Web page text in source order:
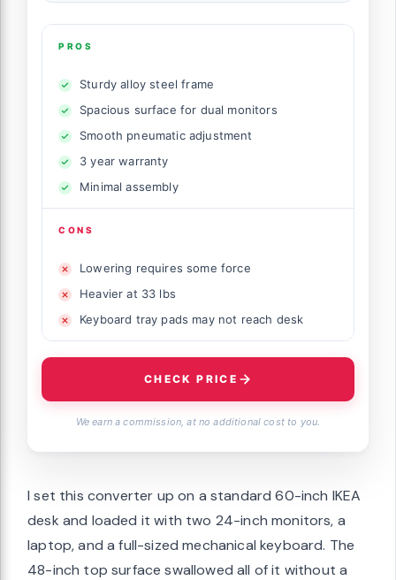
PROS
Sturdy alloy steel frame
Spacious surface for dual monitors
Smooth pneumatic adjustment
3 year warranty
Minimal assembly
CONS
Lowering requires some force
Heavier at 33 lbs
Keyboard tray pads may not reach desk
CHECK PRICE
We earn a commission, at no additional cost to you.
I set this converter up on a standard 60-inch IKEA
desk and loaded it with two 24-inch monitors, a
laptop, and a full-sized mechanical keyboard. The
48-inch top surface swallowed all of it without a